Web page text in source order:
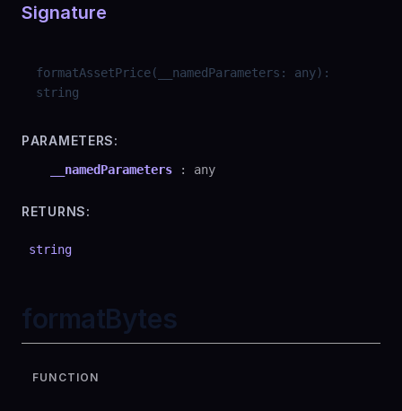
Signature
formatAssetPrice( __namedParameters : any) :
string
PARAMETERS:
__namedParameters : any
RETURNS:
string
formatBytes
FUNCTION